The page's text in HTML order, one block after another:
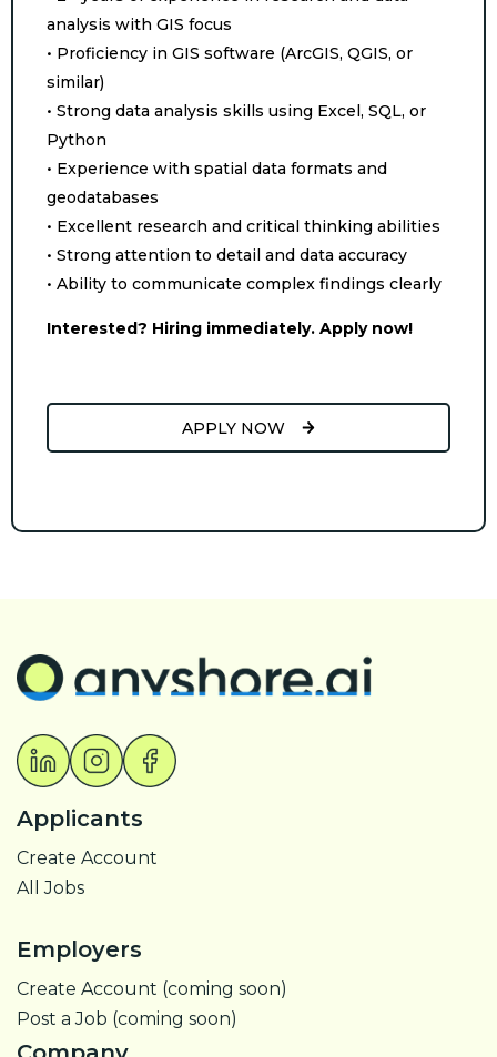
analysis with GIS focus
• Proficiency in GIS software (ArcGIS, QGIS, or
similar)
• Strong data analysis skills using Excel, SQL, or
Python
• Experience with spatial data formats and
geodatabases
• Excellent research and critical thinking abilities
• Strong attention to detail and data accuracy
• Ability to communicate complex findings clearly
Interested? Hiring immediately. Apply now!
APPLY NOW
Applicants
Create Account
All Jobs
Employers
Create Account (coming soon)
Post a Job (coming soon)